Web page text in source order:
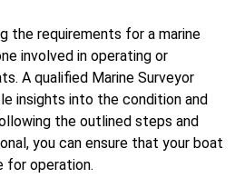
the requirements for a marine
involved in operating or
A qualified Marine Surveyor
insights into the condition and
the outlined steps and
you can ensure that your boat
for operation.